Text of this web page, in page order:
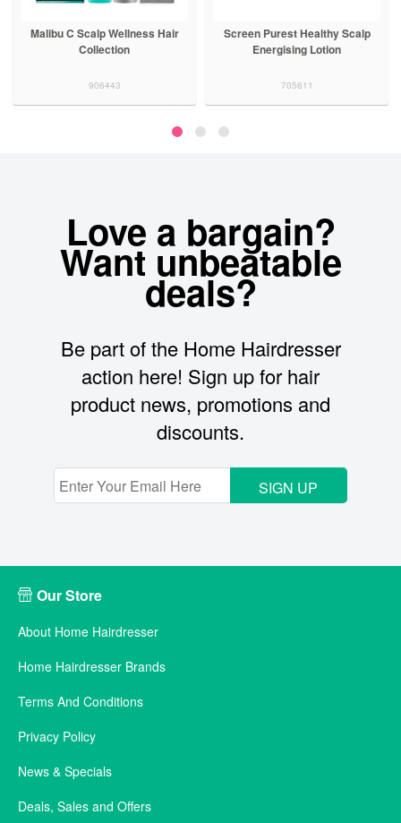
Malibu C Scalp Wellness Hair
Collection
906443
Screen Purest Healthy Scalp
Energising Lotion
705611
Love a bargain?
Want unbeatable
deals?
Be part of the Home Hairdresser
action here! Sign up for hair
product news, promotions and
discounts.
SIGN UP
Our Store
About Home Hairdresser
Home Hairdresser Brands
Terms And Conditions
Privacy Policy
News & Specials
Deals, Sales and Offers